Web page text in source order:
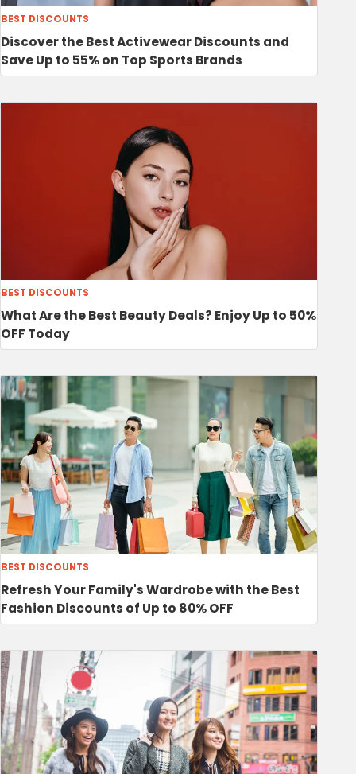
BEST DISCOUNTS
Discover the Best Activewear Discounts and
Save Up to 55% on Top Sports Brands
BEST DISCOUNTS
What Are the Best Beauty Deals? Enjoy Up to 50%
OFF Today
BEST DISCOUNTS
Refresh Your Family's Wardrobe with the Best
Fashion Discounts of Up to 80% OFF